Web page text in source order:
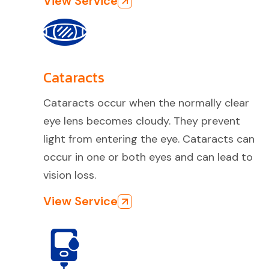
Cataracts
Cataracts occur when the normally clear
eye lens becomes cloudy. They prevent
light from entering the eye. Cataracts can
occur in one or both eyes and can lead to
vision loss.
View Service